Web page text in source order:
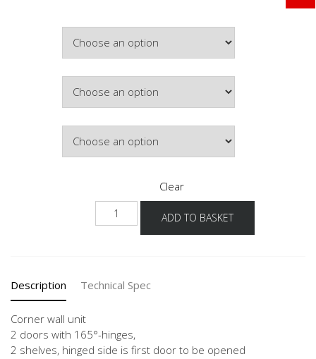
£434.12
Clear
NWE-
1
ADD TO BASKET
Description Technical Spec
Corner wall unit
2 doors with 165°-hinges,
2 shelves, hinged side is first door to be opened